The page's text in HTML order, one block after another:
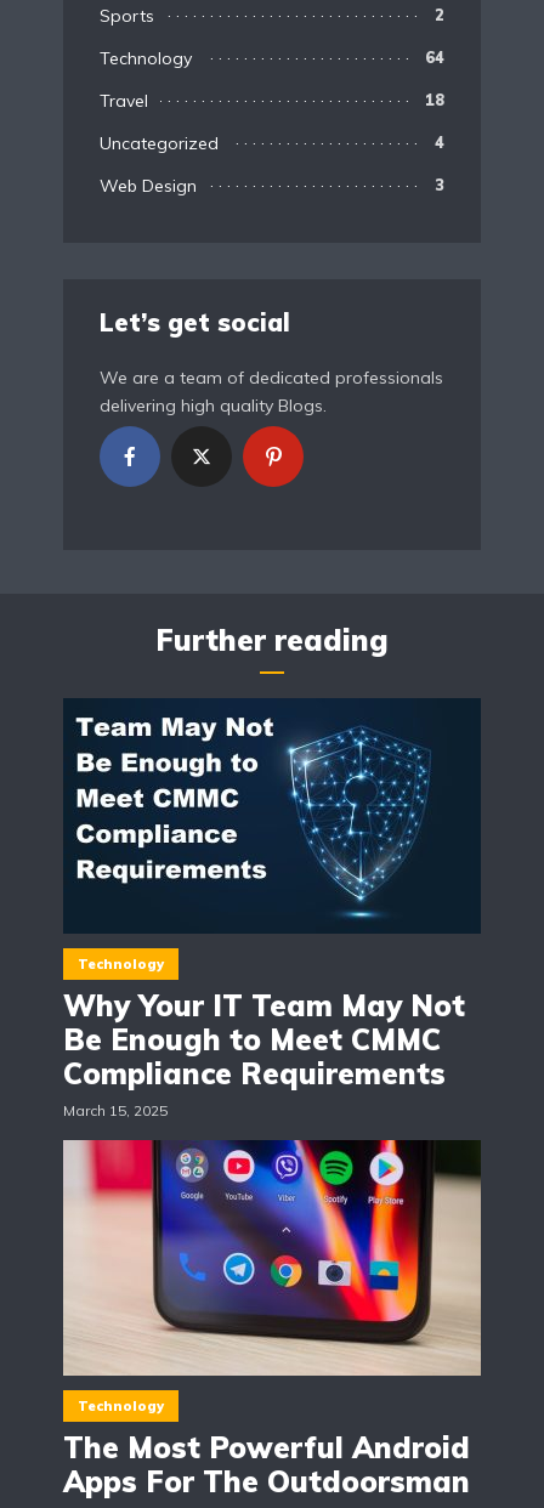
Sports 2
Technology 64
Travel 18
Uncategorized 4
Web Design 3
Let’s get social
We are a team of dedicated professionals
delivering high quality Blogs.
Further reading
Technology
Why Your IT Team May Not
Be Enough to Meet CMMC
Compliance Requirements
March 15, 2025
Technology
The Most Powerful Android
Apps For The Outdoorsman